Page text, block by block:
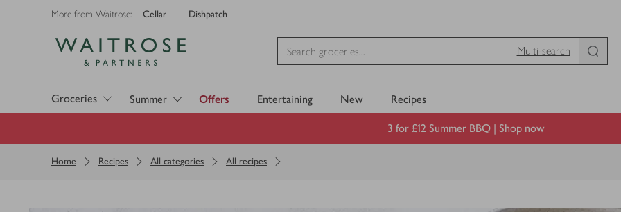
More from Waitrose: Cellar Dishpatch
Multi-search
Groceries Summer Offers Entertaining New Recipes
3 for £12 Summer BBQ | Shop now
Home Recipes All categories All recipes